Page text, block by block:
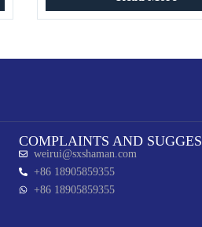
Skirts, Shirts
COMPLAINTS AND
weirui@sxshaman.com
+86 18905859355
+86 18905859355